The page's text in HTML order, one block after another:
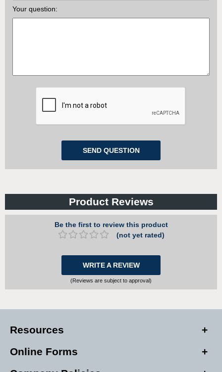
Your question:
Product Reviews
Be the first to review this product
(not yet rated)
WRITE A REVIEW
(Reviews are subject to approval)
Resources
Online Forms